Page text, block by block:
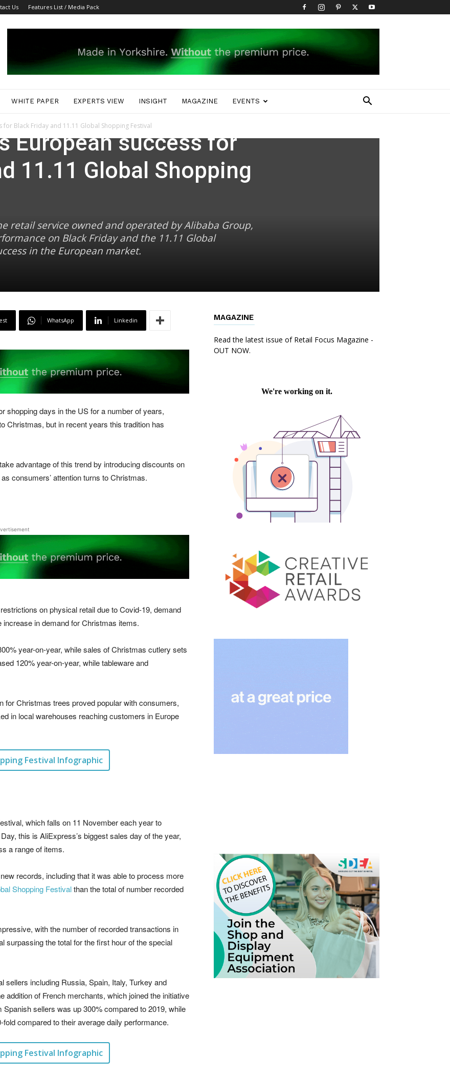
Us Features List / Media Pack
WHITE PAPER EXPERTS VIEW INSIGHT MAGAZINE EVENTS
for Black Friday and 11.11 Global Shopping Festival
European success for
11.11 Global Shopping
retail service owned and operated by Alibaba Group,
on Black Friday and the 11.11 Global
in the European market.
WhatsApp Linkedin
shopping days in the US for a number of years,
Christmas, but in recent years this tradition has
advantage of this trend by introducing discounts on
consumers’ attention turns to Christmas.
on physical retail due to Covid-19, demand
in demand for Christmas items.
year-on-year, while sales of Christmas cutlery sets
120% year-on-year, while tableware and
for Christmas trees proved popular with consumers,
in local warehouses reaching customers in Europe
Festival Infographic
which falls on 11 November each year to
this is AliExpress’s biggest sales day of the year,
a range of items.
records, including that it was able to process more
Shopping Festivalthan the total of number recorded
with the number of recorded transactions in
surpassing the total for the first hour of the special
including Russia, Spain, Italy, Turkey and
addition of French merchants, which joined the initiative
sellers was up 300% compared to 2019, while
compared to their average daily performance.
Festival Infographic
MAGAZINE
Read the latest issue of Retail Focus Magazine -
OUT NOW.